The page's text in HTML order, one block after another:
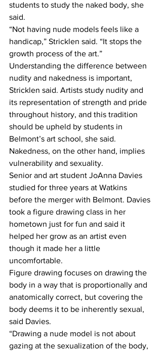
students to study the naked body, she
said.
“Not having nude models feels like a
handicap,” Stricklen said. “It stops the
growth process of the art.”
Understanding the difference between
nudity and nakedness is important,
Stricklen said. Artists study nudity and
its representation of strength and pride
throughout history, and this tradition
should be upheld by students in
Belmont’s art school, she said.
Nakedness, on the other hand, implies
vulnerability and sexuality.
Senior and art student JoAnna Davies
studied for three years at Watkins
before the merger with Belmont. Davies
took a figure drawing class in her
hometown just for fun and said it
helped her grow as an artist even
though it made her a little
uncomfortable.
Figure drawing focuses on drawing the
body in a way that is proportionally and
anatomically correct, but covering the
body deems it to be inherently sexual,
said Davies.
“Drawing a nude model is not about
gazing at the sexualization of the body,